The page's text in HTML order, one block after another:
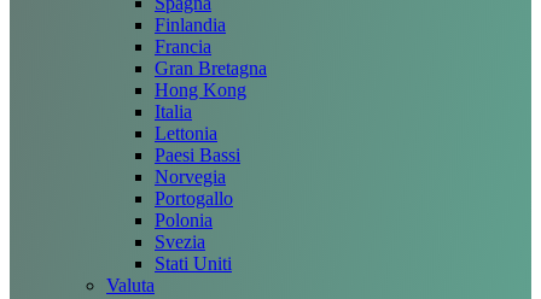
Finlandia
Francia
Gran Bretagna
Hong Kong
Italia
Lettonia
Paesi Bassi
Norvegia
Portogallo
Polonia
Svezia
Stati Uniti
Valuta